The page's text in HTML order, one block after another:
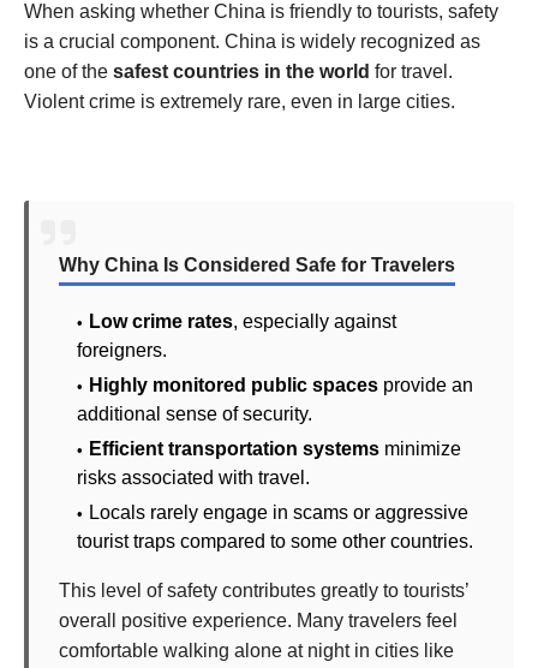
When asking whether China is friendly to tourists, safety
is a crucial component. China is widely recognized as
one of the safest countries in the world for travel.
Violent crime is extremely rare, even in large cities.
Why China Is Considered Safe for Travelers
Low crime rates, especially against
foreigners.
Highly monitored public spaces provide an
additional sense of security.
Efficient transportation systems minimize
risks associated with travel.
Locals rarely engage in scams or aggressive
tourist traps compared to some other countries.
This level of safety contributes greatly to tourists’
overall positive experience. Many travelers feel
comfortable walking alone at night in cities like